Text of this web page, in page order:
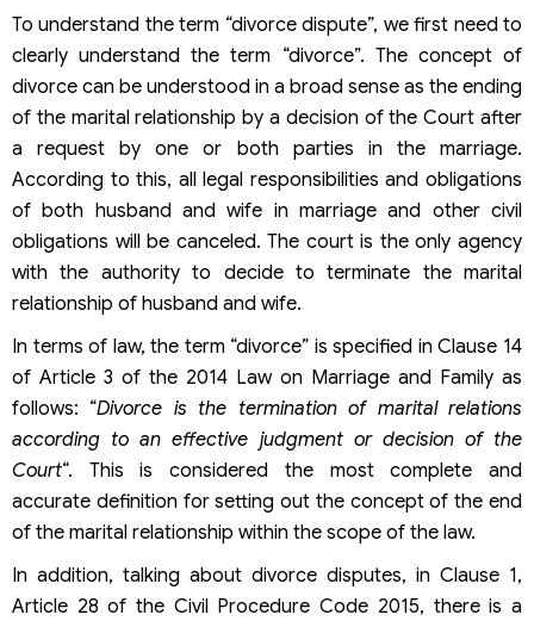
To understand the term “divorce dispute”, we first need to
clearly understand the term “divorce”. The concept of
divorce can be understood in a broad sense as the ending
of the marital relationship by a decision of the Court after
a request by one or both parties in the marriage.
According to this, all legal responsibilities and obligations
of both husband and wife in marriage and other civil
obligations will be canceled. The court is the only agency
with the authority to decide to terminate the marital
relationship of husband and wife.
In terms of law, the term “divorce” is specified in Clause 14
of Article 3 of the 2014 Law on Marriage and Family as
follows: “Divorce is the termination of marital relations
according to an effective judgment or decision of the
Court“. This is considered the most complete and
accurate definition for setting out the concept of the end
of the marital relationship within the scope of the law.
In addition, talking about divorce disputes, in Clause 1,
Article 28 of the Civil Procedure Code 2015, there is a